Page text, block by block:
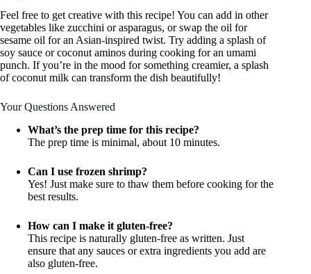
Feel free to get creative with this recipe! You can add in other
vegetables like zucchini or asparagus, or swap the oil for
sesame oil for an Asian-inspired twist. Try adding a splash of
soy sauce or coconut aminos during cooking for an umami
punch. If you’re in the mood for something creamier, a splash
of coconut milk can transform the dish beautifully!
Your Questions Answered
What’s the prep time for this recipe?
The prep time is minimal, about 10 minutes.
Can I use frozen shrimp?
Yes! Just make sure to thaw them before cooking for the
best results.
How can I make it gluten-free?
This recipe is naturally gluten-free as written. Just
ensure that any sauces or extra ingredients you add are
also gluten-free.